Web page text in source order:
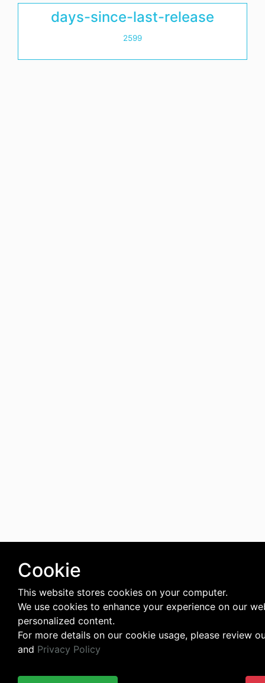
days-since-last-release
2599
Cookie
This website stores cookies on your computer.
We use cookies to enhance your experience on our
personalized content.
For more details on our cookie usage, please review
and Privacy Policy